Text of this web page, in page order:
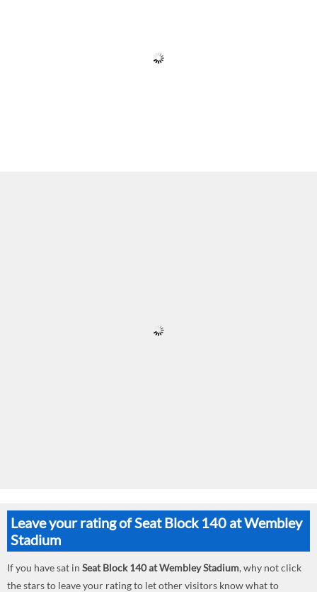
Leave your rating of Seat Block 140 at Wembley
Stadium
If you have sat in Seat Block 140 at Wembley Stadium, why not click
the stars to leave your rating to let other visitors know what to